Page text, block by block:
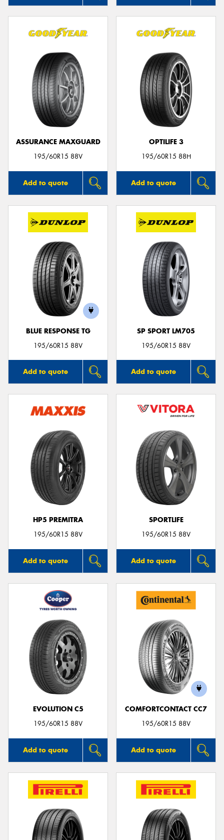
ASSURANCE MAXGUARD
195/60R15 88V
Add to quote
OPTILIFE 3
195/60R15 88H
Add to quote
BLUE RESPONSE TG
195/60R15 88V
Add to quote
SP SPORT LM705
195/60R15 88V
Add to quote
HP5 PREMITRA
195/60R15 88V
Add to quote
SPORTLIFE
195/60R15 88V
Add to quote
EVOLUTION C5
195/60R15 88V
Add to quote
COMFORTCONTACT CC7
195/60R15 88V
Add to quote